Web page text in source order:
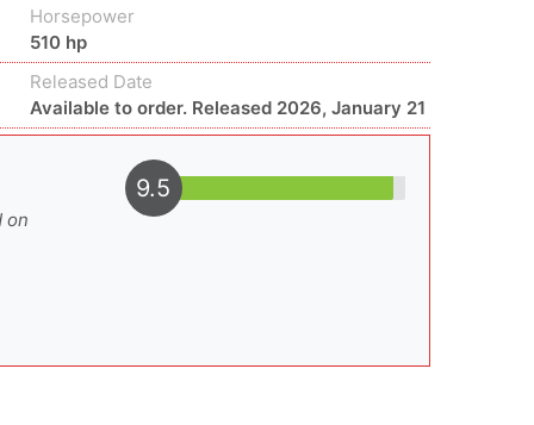
Horsepower
510 hp
Released Date
Available to order. Released 2026, January 21
on
9.5